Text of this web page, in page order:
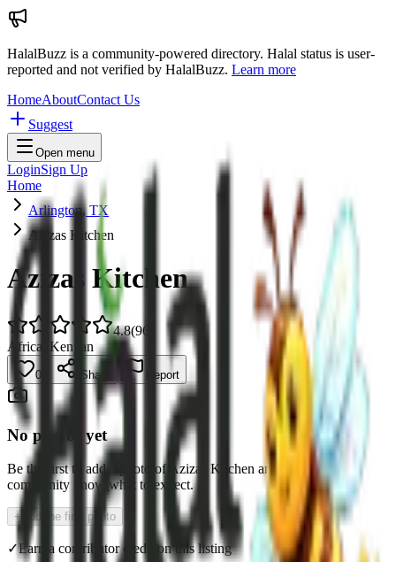
HalalBuzz is a community-powered directory. Halal status is user-
reported and not verified by HalalBuzz. Learn more
HomeAboutContact Us
Suggest
Open menu
LoginSign Up
Home
Arlington, TX
Azizas Kitchen
Azizas Kitchen
4.8(96
African
Kenyan
0 Share Report
No photos yet
Be the first to add a photo of Azizas Kitchen and help the
community know what to expect.
+ Add the first photo
✓Earn a contributor credit on this listing